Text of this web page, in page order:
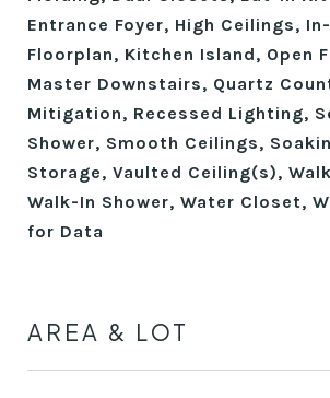
Entrance Foyer, High Ceilings,
Floorplan, Kitchen Island, Open
Master Downstairs, Quartz
Mitigation, Recessed Lighting,
Shower, Smooth Ceilings,
Storage, Vaulted Ceiling(s),
Walk-In Shower, Water Closet,
for Data
AREA & LOT